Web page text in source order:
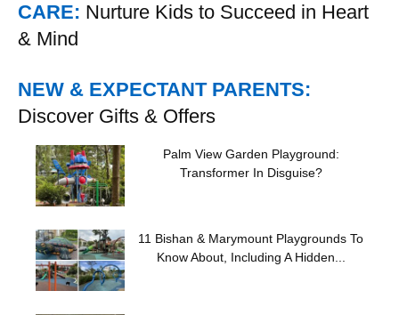
CARE: Nurture Kids to Succeed in Heart
& Mind
NEW & EXPECTANT PARENTS:
Discover Gifts & Offers
Palm View Garden Playground:
Transformer In Disguise?
11 Bishan & Marymount Playgrounds To
Know About, Including A Hidden...